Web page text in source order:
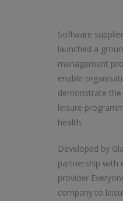
Software
launched a
management
enable
demonstrate
leisure
health.
Developed by
partnership with
provider
company to